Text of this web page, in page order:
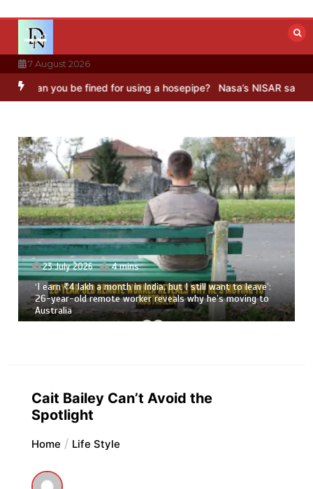
content
7 August 2026
be fined for using a hosepipe? Nasa’s NISAR satellite
23 July 2026 4 mins
‘I earn ₹4 lakh a month in India, but I still want to leave’:
26-year-old remote worker reveals why he’s moving to
Australia
Cait Bailey Can’t Avoid the
Spotlight
Home Life Style